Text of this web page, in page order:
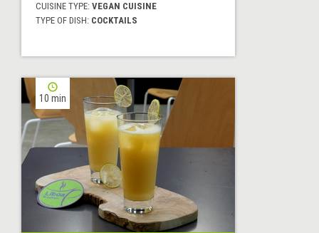
CUISINE TYPE: VEGAN CUISINE
TYPE OF DISH: COCKTAILS
10 min